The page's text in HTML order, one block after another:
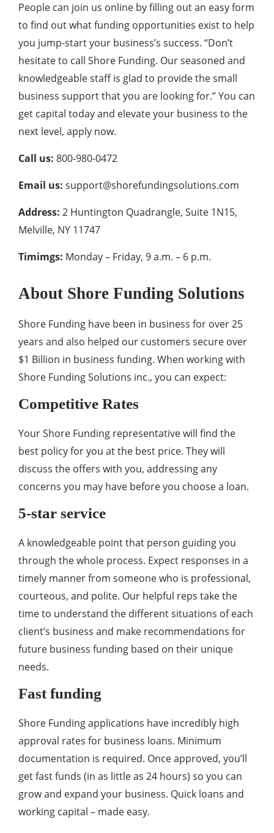
People can join us online by filling out an easy form
to find out what funding opportunities exist to help
you jump-start your business’s success. “Don’t
hesitate to call Shore Funding. Our seasoned and
knowledgeable staff is glad to provide the small
business support that you are looking for.” You can
get capital today and elevate your business to the
next level, apply now.
Call us: 800-980-0472
Email us: support@shorefundingsolutions.com
Address: 2 Huntington Quadrangle, Suite 1N15,
Melville, NY 11747
Timimgs: Monday – Friday, 9 a.m. – 6 p.m.
About Shore Funding Solutions
Shore Funding have been in business for over 25
years and also helped our customers secure over
$1 Billion in business funding. When working with
Shore Funding Solutions inc., you can expect:
Competitive Rates
Your Shore Funding representative will find the
best policy for you at the best price. They will
discuss the offers with you, addressing any
concerns you may have before you choose a loan.
5-star service
A knowledgeable point that person guiding you
through the whole process. Expect responses in a
timely manner from someone who is professional,
courteous, and polite. Our helpful reps take the
time to understand the different situations of each
client’s business and make recommendations for
future business funding based on their unique
needs.
Fast funding
Shore Funding applications have incredibly high
approval rates for business loans. Minimum
documentation is required. Once approved, you’ll
get fast funds (in as little as 24 hours) so you can
grow and expand your business. Quick loans and
working capital – made easy.